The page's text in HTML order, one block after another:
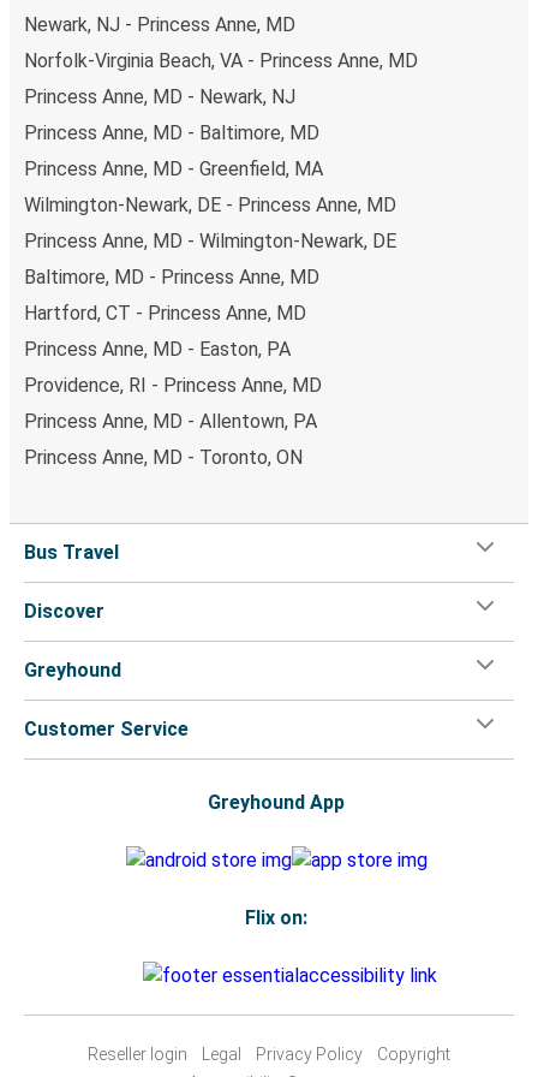
Newark, NJ - Princess Anne, MD
Norfolk-Virginia Beach, VA - Princess Anne, MD
Princess Anne, MD - Newark, NJ
Princess Anne, MD - Baltimore, MD
Princess Anne, MD - Greenfield, MA
Wilmington-Newark, DE - Princess Anne, MD
Princess Anne, MD - Wilmington-Newark, DE
Baltimore, MD - Princess Anne, MD
Hartford, CT - Princess Anne, MD
Princess Anne, MD - Easton, PA
Providence, RI - Princess Anne, MD
Princess Anne, MD - Allentown, PA
Princess Anne, MD - Toronto, ON
Bus Travel
Discover
Greyhound
Customer Service
Greyhound App
Flix on:
Reseller login Legal Privacy Policy
Copyright